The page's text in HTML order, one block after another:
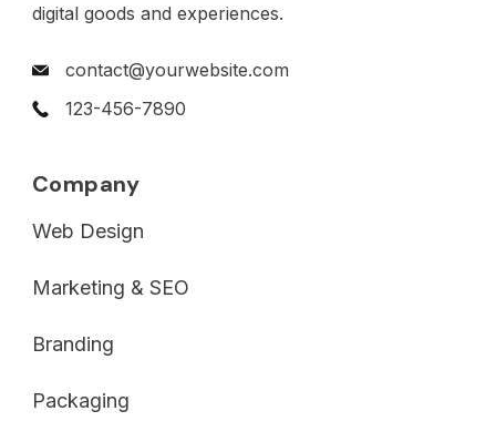
digital goods and experiences.
contact@yourwebsite.com
123-456-7890
Company
Web Design
Marketing & SEO
Branding
Packaging